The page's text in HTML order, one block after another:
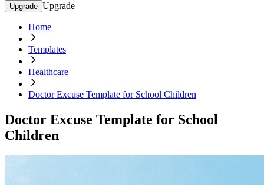
Upgrade Upgrade
Home
Templates
Healthcare
Doctor Excuse Template for School Children
Doctor Excuse Template for School
Children